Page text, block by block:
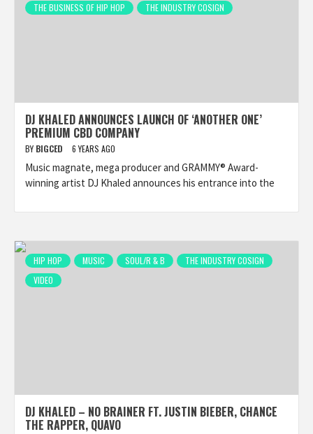
THE BUSINESS OF HIP HOP
THE INDUSTRY COSIGN
DJ KHALED ANNOUNCES LAUNCH OF ‘ANOTHER ONE’
PREMIUM CBD COMPANY
BY BIGCED 6 YEARS AGO
Music magnate, mega producer and GRAMMY® Award-
winning artist DJ Khaled announces his entrance into the
HIP HOP MUSIC SOUL/R & B
THE INDUSTRY COSIGN
VIDEO
DJ KHALED – NO BRAINER FT. JUSTIN BIEBER, CHANCE
THE RAPPER, QUAVO